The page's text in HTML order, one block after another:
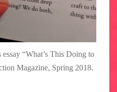
“What’s This Doing to
Magazine, Spring 2018.